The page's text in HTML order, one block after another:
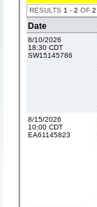
RESULTS 1 - 2 OF 2
Date
8/10/2026
18:30 CDT
SW15145786
8/15/2026
10:00 CDT
EA61145823